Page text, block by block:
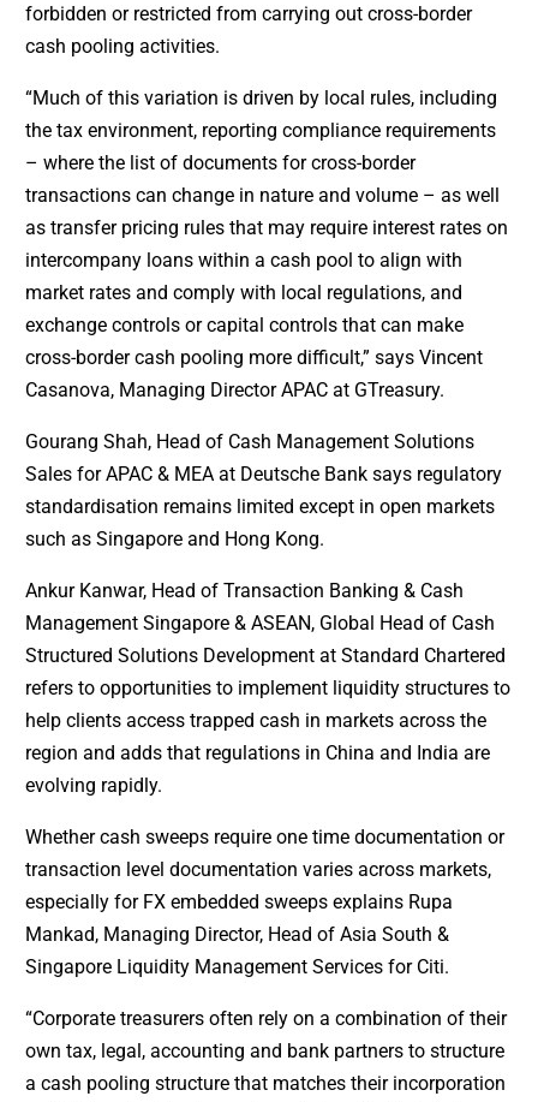
forbidden or restricted from carrying out cross-border
cash pooling activities.
“Much of this variation is driven by local rules, including
the tax environment, reporting compliance requirements
– where the list of documents for cross-border
transactions can change in nature and volume – as well
as transfer pricing rules that may require interest rates on
intercompany loans within a cash pool to align with
market rates and comply with local regulations, and
exchange controls or capital controls that can make
cross-border cash pooling more difficult,” says Vincent
Casanova, Managing Director APAC at GTreasury.
Gourang Shah, Head of Cash Management Solutions
Sales for APAC & MEA at Deutsche Bank says regulatory
standardisation remains limited except in open markets
such as Singapore and Hong Kong.
Ankur Kanwar, Head of Transaction Banking & Cash
Management Singapore & ASEAN, Global Head of Cash
Structured Solutions Development at Standard Chartered
refers to opportunities to implement liquidity structures to
help clients access trapped cash in markets across the
region and adds that regulations in China and India are
evolving rapidly.
Whether cash sweeps require one time documentation or
transaction level documentation varies across markets,
especially for FX embedded sweeps explains Rupa
Mankad, Managing Director, Head of Asia South &
Singapore Liquidity Management Services for Citi.
“Corporate treasurers often rely on a combination of their
own tax, legal, accounting and bank partners to structure
a cash pooling structure that matches their incorporation